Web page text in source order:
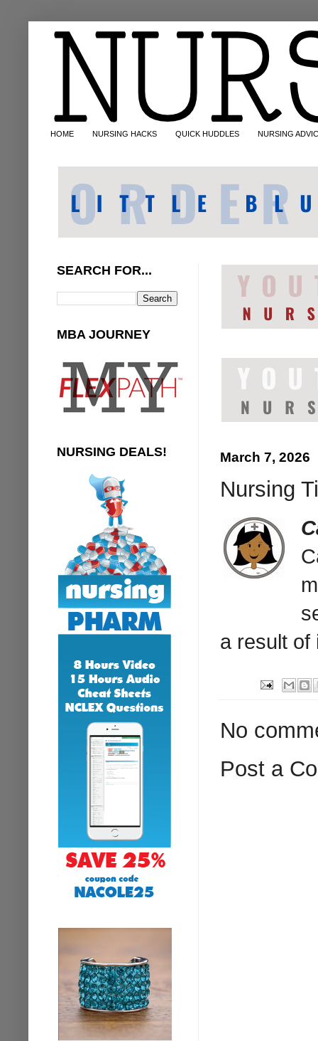
HOME NURSING HACKS QUICK HUDDLES NURSING
March 7, 2026
Nursing
a result of
No
Post a
SEARCH FOR...
MBA JOURNEY
NURSING DEALS!